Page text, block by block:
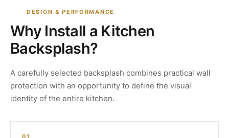
DESIGN & PERFORMANCE
Why Install a Kitchen
Backsplash?
A carefully selected backsplash combines practical wall
protection with an opportunity to define the visual
identity of the entire kitchen.
01